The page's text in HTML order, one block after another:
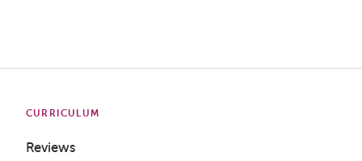
CURRICULUM
Reviews